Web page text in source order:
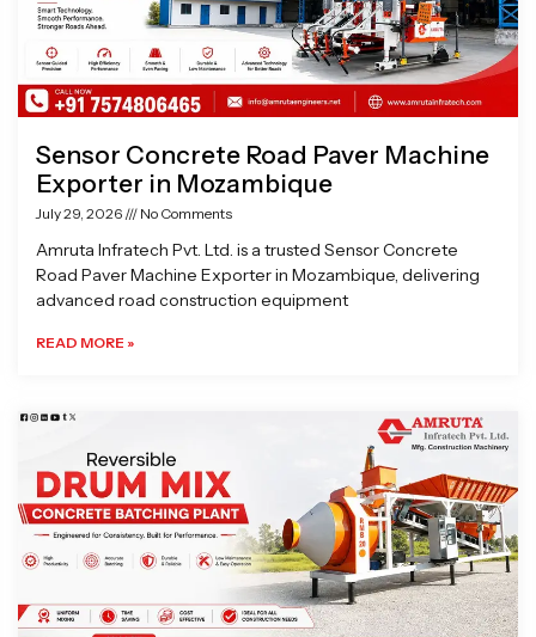
Sensor Concrete Road Paver Machine
Exporter in Mozambique
July 29, 2026 No Comments
Amruta Infratech Pvt. Ltd. is a trusted Sensor Concrete
Road Paver Machine Exporter in Mozambique, delivering
advanced road construction equipment
READ MORE »